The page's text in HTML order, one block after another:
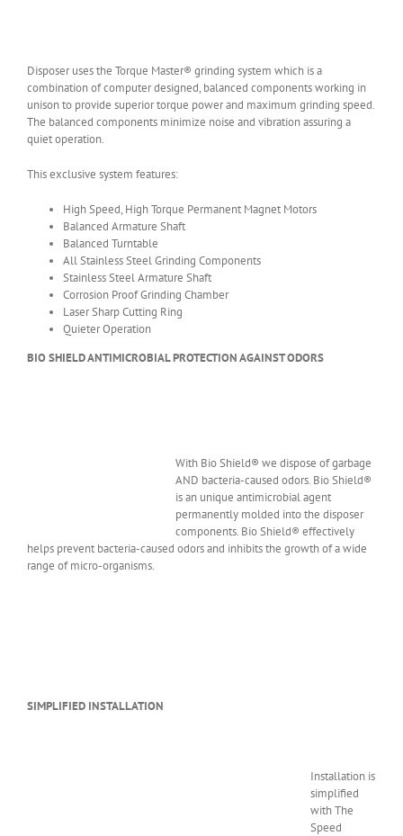
Disposer uses the Torque Master® grinding system which is a
combination of computer designed, balanced components working in
unison to provide superior torque power and maximum grinding speed.
The balanced components minimize noise and vibration assuring a
quiet operation.
This exclusive system features:
High Speed, High Torque Permanent Magnet Motors
Balanced Armature Shaft
Balanced Turntable
All Stainless Steel Grinding Components
Stainless Steel Armature Shaft
Corrosion Proof Grinding Chamber
Laser Sharp Cutting Ring
Quieter Operation
BIO SHIELD ANTIMICROBIAL PROTECTION AGAINST ODORS
With Bio Shield® we dispose of garbage
AND bacteria-caused odors. Bio Shield®
is an unique antimicrobial agent
permanently molded into the disposer
components. Bio Shield® effectively
helps prevent bacteria-caused odors and inhibits the growth of a wide
range of micro-organisms.
SIMPLIFIED INSTALLATION
Installation is
simplified
with The
Speed